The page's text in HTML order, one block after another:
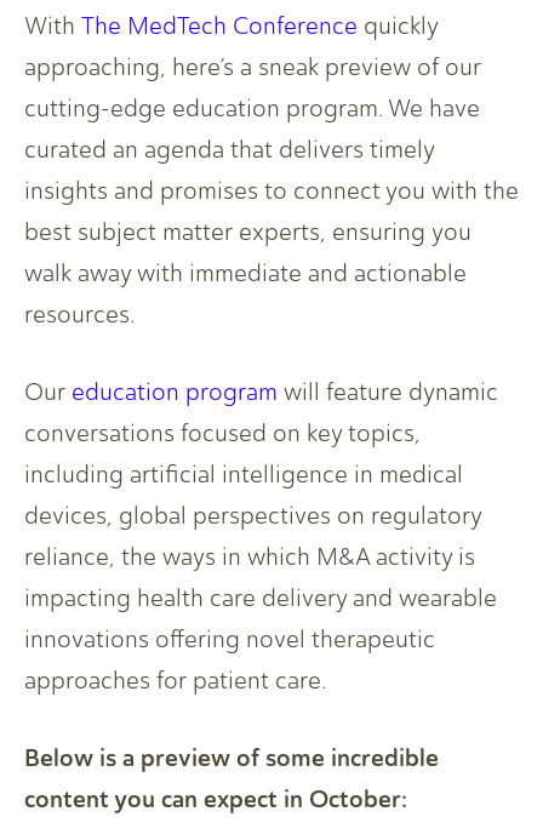
With The MedTech Conference quickly
approaching, here’s a sneak preview of our
cutting-edge education program. We have
curated an agenda that delivers timely
insights and promises to connect you with the
best subject matter experts, ensuring you
walk away with immediate and actionable
resources.
Our education program will feature dynamic
conversations focused on key topics,
including artificial intelligence in medical
devices, global perspectives on regulatory
reliance, the ways in which M&A activity is
impacting health care delivery and wearable
innovations offering novel therapeutic
approaches for patient care.
Below is a preview of some incredible
content you can expect in October: